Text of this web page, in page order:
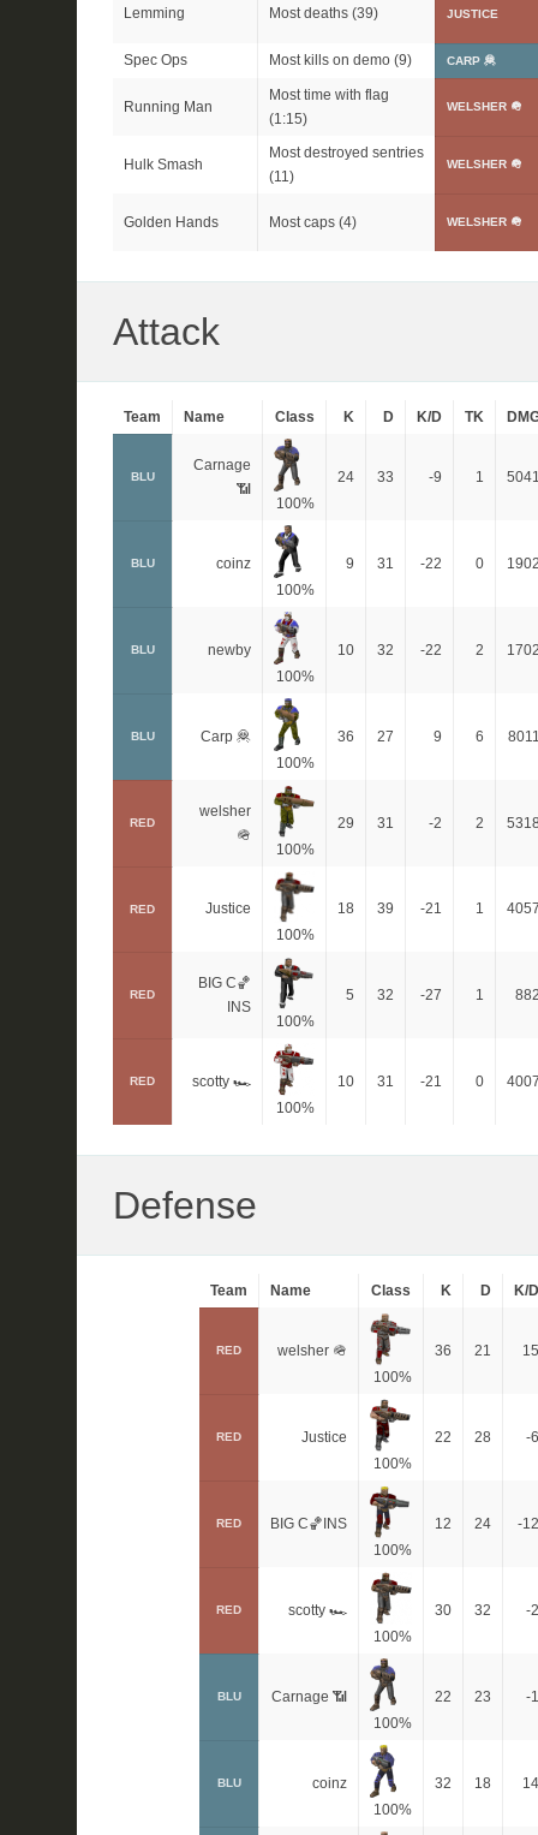
Lemming Most deaths (39) JUSTICE
Spec Ops Most kills on demo (9) CARP 🦧
Running Man
Most time with flag
(1:15)
WELSHER 🪖
Hulk Smash
Most destroyed sentries
(11)
WELSHER 🪖
Golden Hands Most caps (4) WELSHER 🪖
Attack
Team Name Class K D K/D TK
BLU
Carnage
📶
100%
24 33 -9 1
BLU
coinz
100%
9 31 -22 0
BLU
newby
100%
10 32 -22 2
BLU
Carp 🦧
100%
36 27 9 6
RED
welsher
🪖
100%
29 31 -2 2
RED
Justice
100%
18 39 -21 1
RED
BIG C🏀
INS
100%
5 32 -27 1
RED
scotty 🏎
100%
10 31 -21 0
Defense
Team Name Class K D K/D
RED
welsher 🪖
100%
36 21 15
RED
Justice
100%
22 28 -6
RED
BIG C🏀INS
100%
12 24 -12
RED
scotty 🏎
100%
30 32 -2
BLU
Carnage 📶
100%
22 23 -1
BLU
coinz
100%
32 18 14